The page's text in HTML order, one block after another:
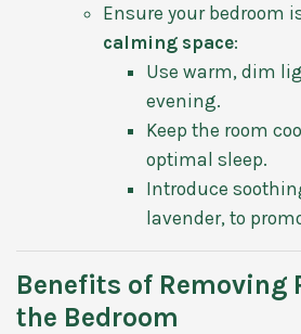
Ensure your bedroom
calming space:
Use warm, dim
evening.
Keep the room
optimal sleep.
Introduce
lavender, to
Benefits of Removing
the Bedroom